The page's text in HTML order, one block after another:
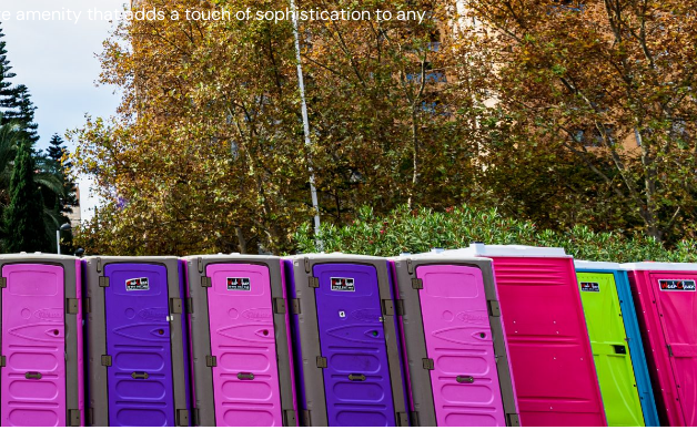
amenity that adds a touch of sophistication to any